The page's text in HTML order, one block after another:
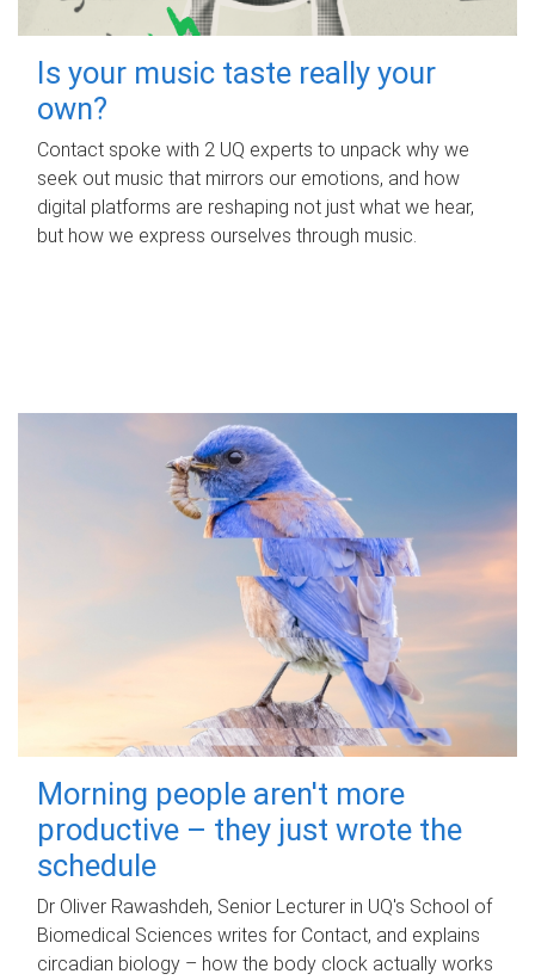
Is your music taste really your
own?
Contact spoke with 2 UQ experts to unpack why we
seek out music that mirrors our emotions, and how
digital platforms are reshaping not just what we hear,
but how we express ourselves through music.
Morning people aren't more
productive – they just wrote the
schedule
Dr Oliver Rawashdeh, Senior Lecturer in UQ's School of
Biomedical Sciences writes for Contact, and explains
circadian biology – how the body clock actually works